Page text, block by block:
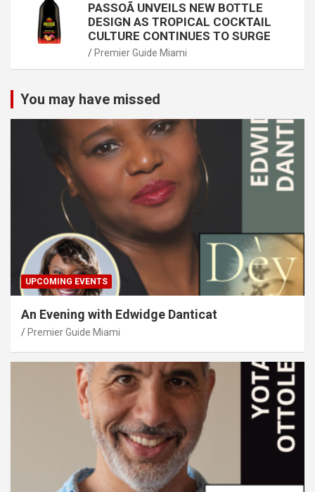
PASSOÃ UNVEILS NEW BOTTLE
DESIGN AS TROPICAL COCKTAIL
CULTURE CONTINUES TO SURGE
Premier Guide Miami
You may have missed
UPCOMING EVENTS
An Evening with Edwidge Danticat
Premier Guide Miami